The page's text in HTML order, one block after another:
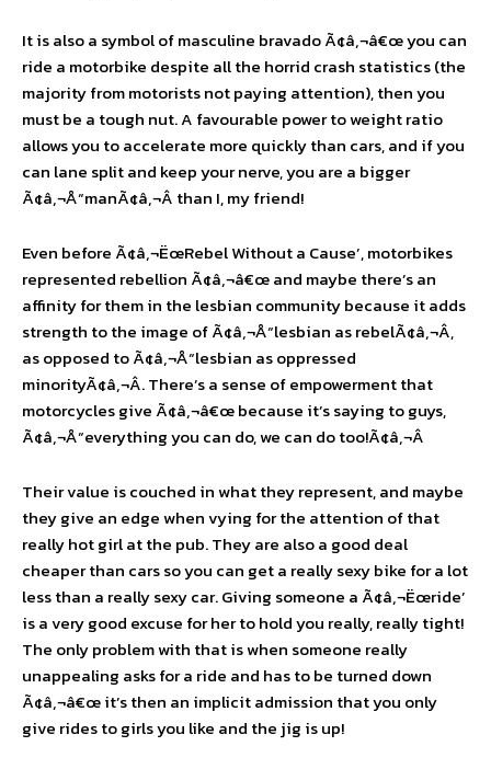
It is also a symbol of masculine bravado Ã¢â‚¬â€œ you can
ride a motorbike despite all the horrid crash statistics (the
majority from motorists not paying attention), then you
must be a tough nut. A favourable power to weight ratio
allows you to accelerate more quickly than cars, and if you
can lane split and keep your nerve, you are a bigger
Ã¢â‚¬Å“manÃ¢â‚¬Â than I, my friend!
Even before Ã¢â‚¬ËœRebel Without a Cause’, motorbikes
represented rebellion Ã¢â‚¬â€œ and maybe there’s an
affinity for them in the lesbian community because it adds
strength to the image of Ã¢â‚¬Å“lesbian as rebelÃ¢â‚¬Â,
as opposed to Ã¢â‚¬Å“lesbian as oppressed
minorityÃ¢â‚¬Â. There’s a sense of empowerment that
motorcycles give Ã¢â‚¬â€œ because it’s saying to guys,
Ã¢â‚¬Å“everything you can do, we can do too!Ã¢â‚¬Â
Their value is couched in what they represent, and maybe
they give an edge when vying for the attention of that
really hot girl at the pub. They are also a good deal
cheaper than cars so you can get a really sexy bike for a lot
less than a really sexy car. Giving someone a Ã¢â‚¬Ëœride’
is a very good excuse for her to hold you really, really tight!
The only problem with that is when someone really
unappealing asks for a ride and has to be turned down
Ã¢â‚¬â€œ it’s then an implicit admission that you only
give rides to girls you like and the jig is up!